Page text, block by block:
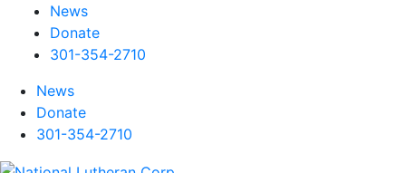
News
Donate
301-354-2710
News
Donate
301-354-2710